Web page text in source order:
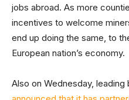
jobs abroad. As more
incentives to welcome
end up doing the same, to
European nation’s economy.
Also on Wednesday,